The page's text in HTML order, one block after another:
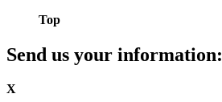
Top
Send us your information:
X